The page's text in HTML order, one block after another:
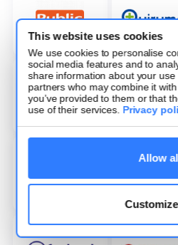
This website uses cookies
We use cookies to personalise
social media features and to
share information about your
partners who may combine it
you’ve provided to them or that
use of their services. Privacy
Allow
Customize